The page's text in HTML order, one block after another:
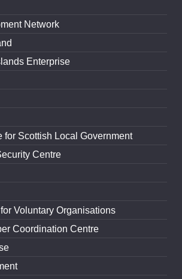
Network
Enterprise
for Scottish Local Government
Centre
Voluntary Organisations
Coordination Centre